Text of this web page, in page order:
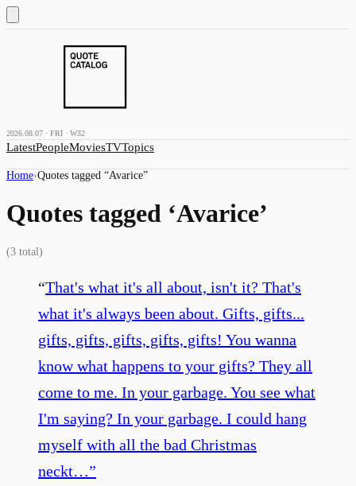
2026.08.07 · FRI · W32
LatestPeopleMoviesTVTopics
Home›Quotes tagged “Avarice”
Quotes tagged ‘Avarice’
(3 total)
“That's what it's all about, isn't it? That's
what it's always been about. Gifts, gifts...
gifts, gifts, gifts, gifts, gifts! You wanna
know what happens to your gifts? They all
come to me. In your garbage. You see what
I'm saying? In your garbage. I could hang
myself with all the bad Christmas
neckt…”